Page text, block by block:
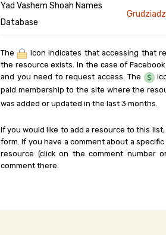
Yad Vashem Shoah Names
Database
The
icon indicates that accessing that
the resource exists. In the case of
and you need to request access. The
paid membership to the site where the
was added or updated in the last 3 months.
If you would like to add a resource to this
form. If you have a comment about a
resource (click on the comment number
comment there.